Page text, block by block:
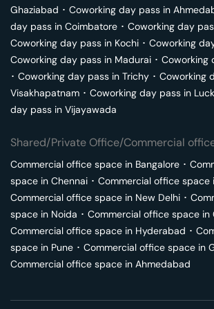
Ghaziabad ･ Coworking day pass in
day pass in Coimbatore ･ Coworking day
Coworking day pass in Kochi ･ Coworking
Coworking day pass in Madurai ･ Coworking
･ Coworking day pass in Trichy ･ Coworking
Visakhapatnam ･ Coworking day pass in
day pass in Vijayawada
Shared/Private Office/Commercial
Commercial office space in Bangalore ･
space in Chennai ･ Commercial office space
Commercial office space in New Delhi ･
space in Noida ･ Commercial office space in
Commercial office space in Hyderabad ･
space in Pune ･ Commercial office space in
Commercial office space in Ahmedabad